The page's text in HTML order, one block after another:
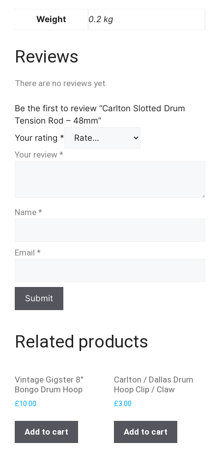
Weight 0.2 kg
Reviews
There are no reviews yet.
Be the first to review “Carlton Slotted Drum
Tension Rod – 48mm”
Your rating *
Your review *
Name *
Email *
Related products
Vintage Gigster 8″
Bongo Drum Hoop
£10.00
Add to cart
Carlton / Dallas Drum
Hoop Clip / Claw
£3.00
Add to cart